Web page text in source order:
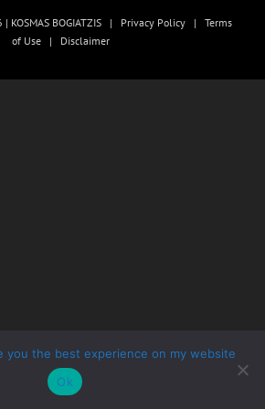
BOGIATZIS | Privacy Policy | Terms
of Use| Disclaimer
you the best experience on my website
Ok